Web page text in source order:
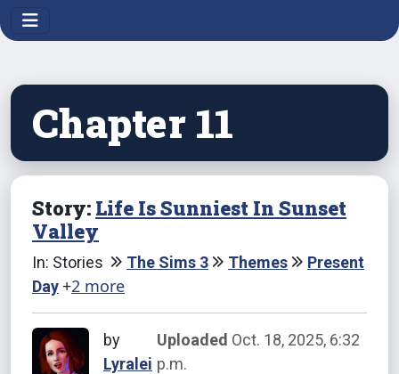
Chapter 11
Story: Life Is Sunniest In Sunset
Valley
In: Stories The Sims 3 Themes
Present
Day +2 more
by
Lyralei
Uploaded Oct. 18, 2025, 6:32
p.m.